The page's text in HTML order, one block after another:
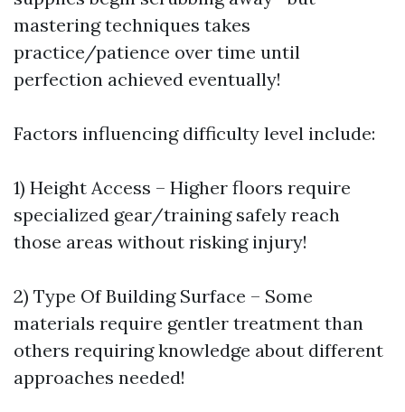
mastering techniques takes
practice/patience over time until
perfection achieved eventually!
Factors influencing difficulty level include:
1) Height Access – Higher floors require
specialized gear/training safely reach
those areas without risking injury!
2) Type Of Building Surface – Some
materials require gentler treatment than
others requiring knowledge about different
approaches needed!